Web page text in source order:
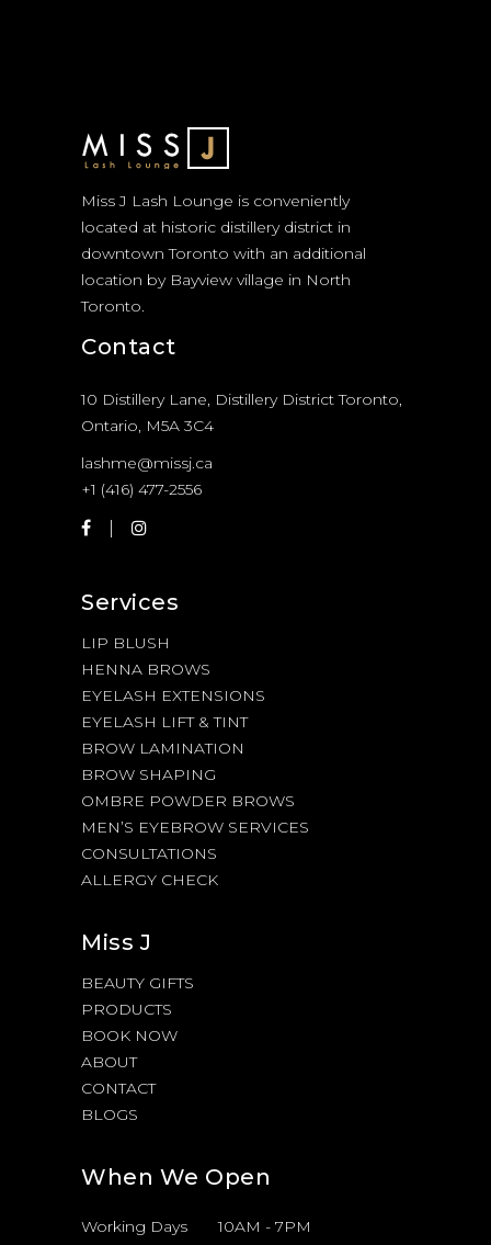
Miss J Lash Lounge is conveniently
located at historic distillery district in
downtown Toronto with an additional
location by Bayview village in North
Toronto.
Contact
10 Distillery Lane, Distillery District Toronto,
Ontario, M5A 3C4
lashme@missj.ca
+1 (416) 477-2556
Services
LIP BLUSH
HENNA BROWS
EYELASH EXTENSIONS
EYELASH LIFT & TINT
BROW LAMINATION
BROW SHAPING
OMBRE POWDER BROWS
MEN’S EYEBROW SERVICES
CONSULTATIONS
ALLERGY CHECK
Miss J
BEAUTY GIFTS
PRODUCTS
BOOK NOW
ABOUT
CONTACT
BLOGS
When We Open
Working Days 10AM - 7PM